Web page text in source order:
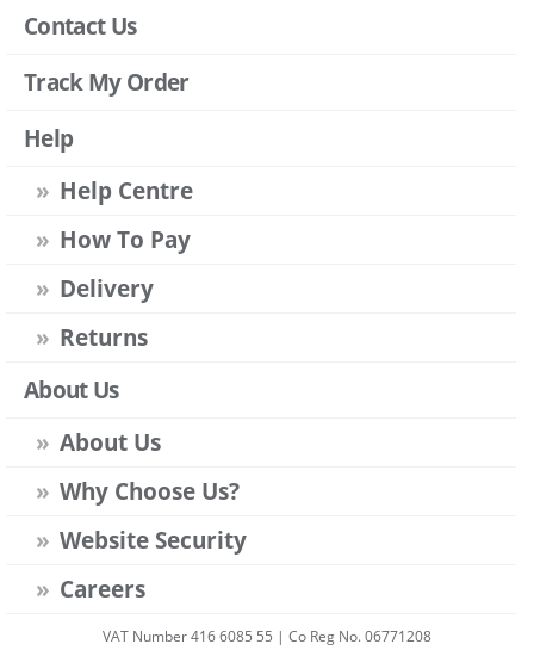
Contact Us
Track My Order
Help
Help Centre
How To Pay
Delivery
Returns
About Us
About Us
Why Choose Us?
Website Security
Careers
VAT Number 416 6085 55 | Co Reg No. 06771208